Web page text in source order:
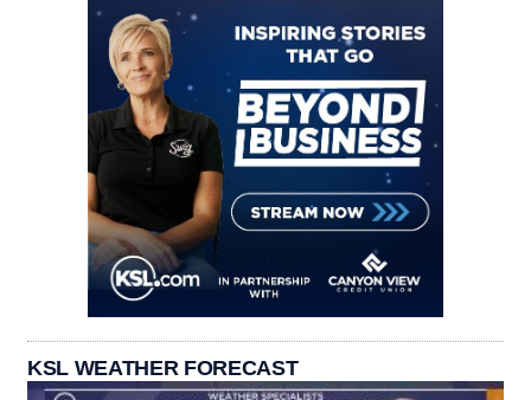
KSL WEATHER FORECAST